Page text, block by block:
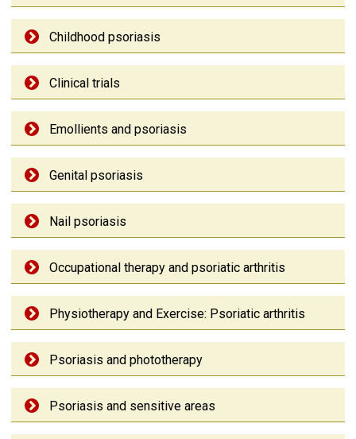
Childhood psoriasis
Clinical trials
Emollients and psoriasis
Genital psoriasis
Nail psoriasis
Occupational therapy and psoriatic arthritis
Physiotherapy and Exercise: Psoriatic arthritis
Psoriasis and phototherapy
Psoriasis and sensitive areas